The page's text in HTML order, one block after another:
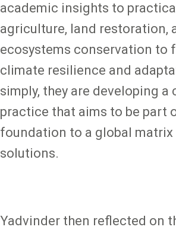
academic insights to
agriculture, land restoration,
ecosystems conservation to
climate resilience and
simply, they are developing
practice that aims to be part
foundation to a global
solutions.
Yadvinder then reflected on